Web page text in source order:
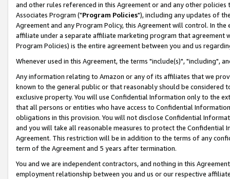
and other rules referenced in this Agreement or and any other
Associates Program ("Program Policies"), including any updates of
Agreement and any Program Policy, this Agreement will control. In
affiliate under a separate affiliate marketing program that agreement
Program Policies) is the entire agreement between you and us
Whenever used in this Agreement, the terms "include(s)", "including",
Any information relating to Amazon or any of its affiliates that we
known to the general public or that reasonably should be considered
exclusive property. You will use Confidential Information only to the
that all persons or entities who have access to Confidential
obligations in this provision. You will not disclose Confidential
and you will take all reasonable measures to protect the Confidential
Agreement. This restriction will be in addition to the terms of any
term of the Agreement and 5 years after termination.
You and we are independent contractors, and nothing in this
employment relationship between you and us or our respective